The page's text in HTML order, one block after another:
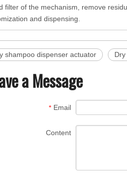
filter of the mechanism, remove
and dispensing.
shampoo dispenser actuator
a Message
* Email
Content